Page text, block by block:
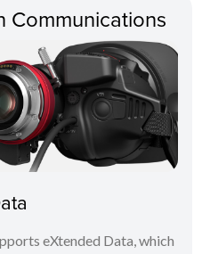
Communications
eXtended Data, which